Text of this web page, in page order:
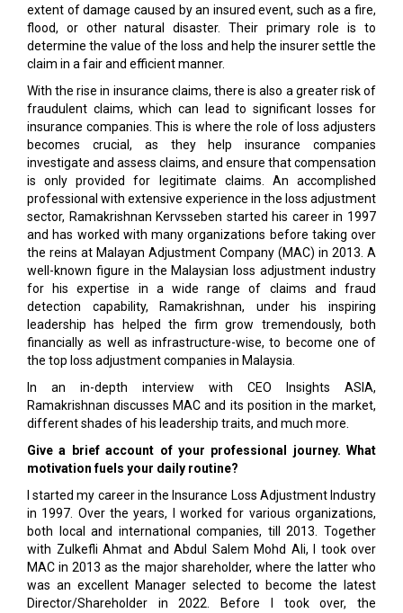
extent of damage caused by an insured event, such as a fire,
flood, or other natural disaster. Their primary role is to
determine the value of the loss and help the insurer settle the
claim in a fair and efficient manner.
With the rise in insurance claims, there is also a greater risk of
fraudulent claims, which can lead to significant losses for
insurance companies. This is where the role of loss adjusters
becomes crucial, as they help insurance companies
investigate and assess claims, and ensure that compensation
is only provided for legitimate claims. An accomplished
professional with extensive experience in the loss adjustment
sector, Ramakrishnan Kervsseben started his career in 1997
and has worked with many organizations before taking over
the reins at Malayan Adjustment Company (MAC) in 2013. A
well-known figure in the Malaysian loss adjustment industry
for his expertise in a wide range of claims and fraud
detection capability, Ramakrishnan, under his inspiring
leadership has helped the firm grow tremendously, both
financially as well as infrastructure-wise, to become one of
the top loss adjustment companies in Malaysia.
In an in-depth interview with CEO Insights ASIA,
Ramakrishnan discusses MAC and its position in the market,
different shades of his leadership traits, and much more.
Give a brief account of your professional journey. What
motivation fuels your daily routine?
I started my career in the Insurance Loss Adjustment Industry
in 1997. Over the years, I worked for various organizations,
both local and international companies, till 2013. Together
with Zulkefli Ahmat and Abdul Salem Mohd Ali, I took over
MAC in 2013 as the major shareholder, where the latter who
was an excellent Manager selected to become the latest
Director/Shareholder in 2022. Before I took over, the